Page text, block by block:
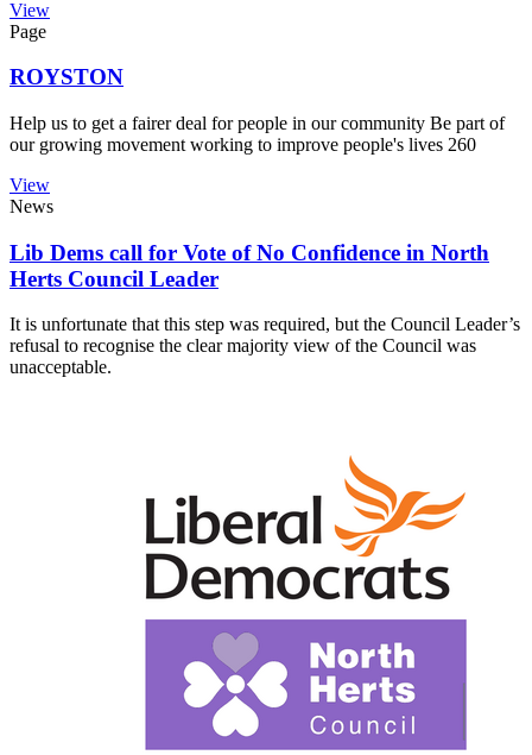
View
Page
ROYSTON
Help us to get a fairer deal for people in our community Be part of
our growing movement working to improve people's lives 260
View
News
Lib Dems call for Vote of No Confidence in North
Herts Council Leader
It is unfortunate that this step was required, but the Council Leader’s
refusal to recognise the clear majority view of the Council was
unacceptable.